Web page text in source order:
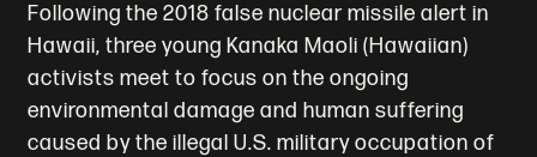
Following the 2018 false nuclear missile alert in
Hawaii, three young Kanaka Maoli (Hawaiian)
activists meet to focus on the ongoing
environmental damage and human suffering
caused by the illegal U.S. military occupation of